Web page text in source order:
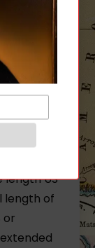
kit.
and
Cold
and
length US-
length of
or